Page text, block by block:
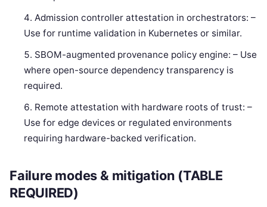
Admission controller attestation in orchestrators: –
Use for runtime validation in Kubernetes or similar.
SBOM-augmented provenance policy engine: – Use
where open-source dependency transparency is
required.
Remote attestation with hardware roots of trust: –
Use for edge devices or regulated environments
requiring hardware-backed verification.
Failure modes & mitigation (TABLE
REQUIRED)